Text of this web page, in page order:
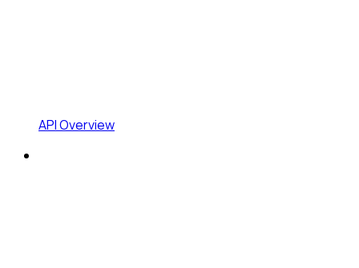
API Overview